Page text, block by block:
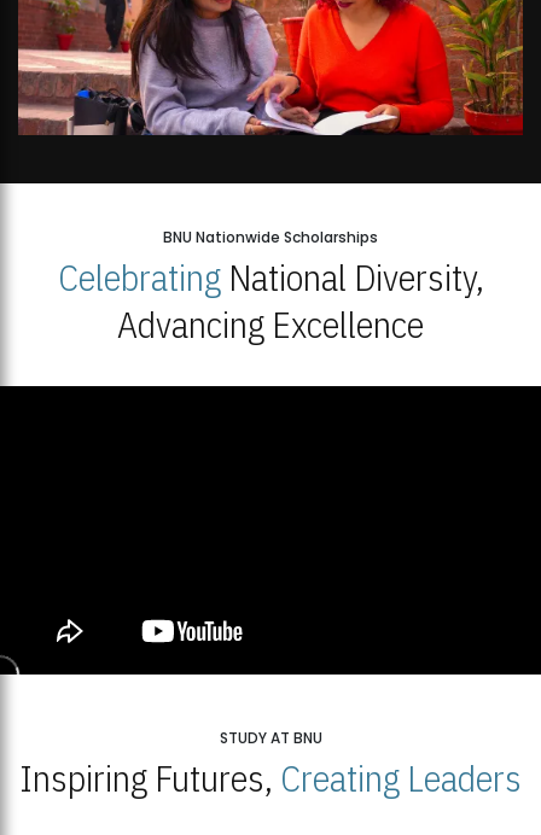
BNU Nationwide Scholarships
CelebratingNational Diversity,
Advancing Excellence
STUDY AT BNU
Inspiring Futures, Creating Leaders